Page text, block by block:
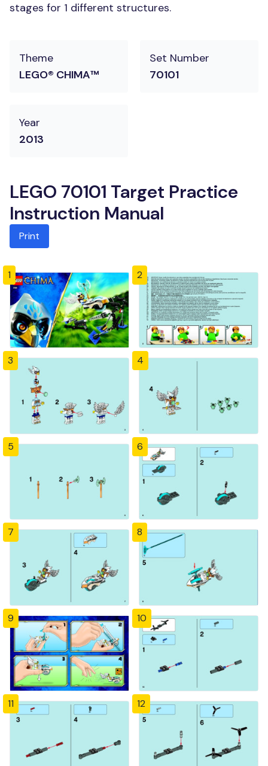
stages for 1 different structures.
Theme
LEGO® CHIMA™
Set Number
70101
Year
2013
LEGO 70101 Target Practice
Instruction Manual
Print
1 2
3 4
5 6
7 8
9 10
11 12